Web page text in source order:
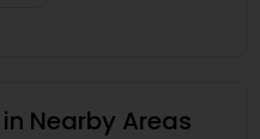
Nearby Areas